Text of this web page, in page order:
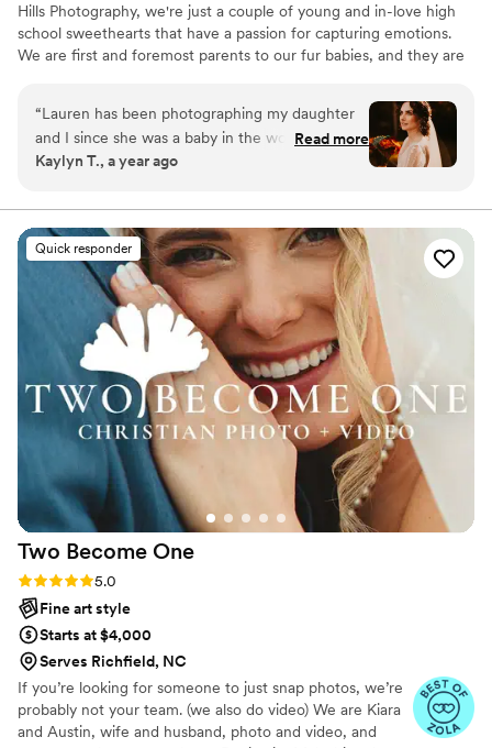
Hills Photography, we're just a couple of young and in-love high
school sweethearts that have a passion for capturing emotions.
We are first and foremost parents to our fur babies, and they are
“Lauren has been photographing my daughter
and I since she was a baby in the womb. My
mother found her and her husband, Brad after
that ghosted us. Lauren and Brad are truly
amazing, wholesome people who capture those
most beautiful photos, whether they be staged
or capturing naturally. Enchanted Hills
Photography was my absolute first and only
choice for mine and my husband’s wedding. The
photos are stunning, timeless, and we could not
be happier. Lauren and Brad are always so fun
to work with and we love them so much. They
are true artists.”
Read more
Kaylyn T., a year ago
Quick responder
Two Become One
Rating: 5.0 (7 reviews)
5.0
Fine art style
Starts at $4,000
Serves Richfield, NC
If you’re looking for someone to just snap photos, we’re
probably not your team. (we also do video) We are Kiara
and Austin, wife and husband, photo and video, and